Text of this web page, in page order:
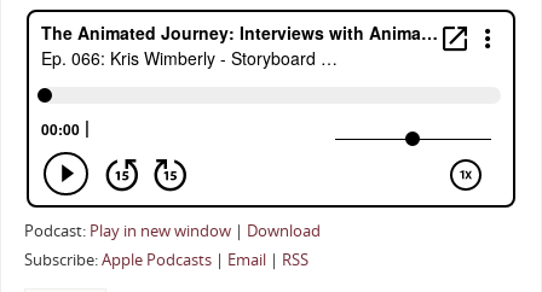
Podcast: Play in new window| Download
Subscribe:Apple Podcasts| Email| RSS